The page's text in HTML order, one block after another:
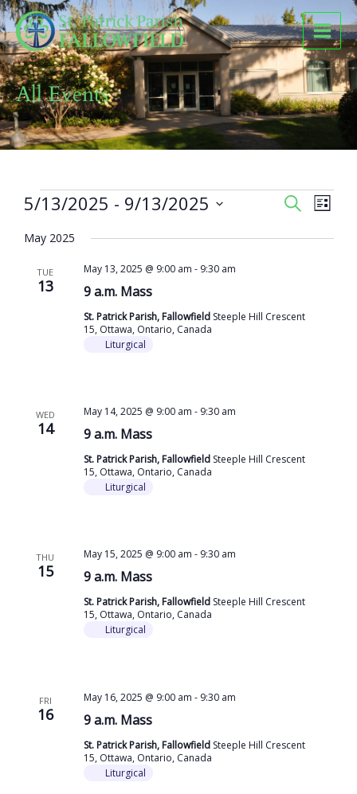
Skip
to
content
All Events
Events
Events
Search
and
SEARCHEvent
LIST
5/13/2025 - 9/13/2025
date.
May 2025
TUE
13 9 a.m. Mass
May 13, 2025 @ 9:00 am - 9:30 am
St. Patrick Parish, Fallowfield Steeple Hill Crescent
15, Ottawa, Ontario, Canada
Liturgical
WED
14 9 a.m. Mass
May 14, 2025 @ 9:00 am - 9:30 am
St. Patrick Parish, Fallowfield Steeple Hill Crescent
15, Ottawa, Ontario, Canada
Liturgical
THU
15 9 a.m. Mass
May 15, 2025 @ 9:00 am - 9:30 am
St. Patrick Parish, Fallowfield Steeple Hill Crescent
15, Ottawa, Ontario, Canada
Liturgical
FRI
16 9 a.m. Mass
May 16, 2025 @ 9:00 am - 9:30 am
St. Patrick Parish, Fallowfield Steeple Hill Crescent
15, Ottawa, Ontario, Canada
Liturgical